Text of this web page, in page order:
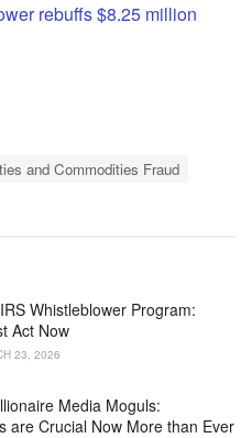
rebuffs $8.25 million
and Commodities Fraud
Whistleblower Program:
Act Now
23, 2026
Media Moguls:
are Crucial Now More than Ever